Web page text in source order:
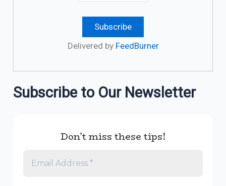
Delivered by FeedBurner
Subscribe to Our Newsletter
Don’t miss these tips!